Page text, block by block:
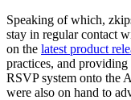
Speaking of which,
stay in regular contact
on the latest product
practices, and
RSVP system onto the
were also on hand to